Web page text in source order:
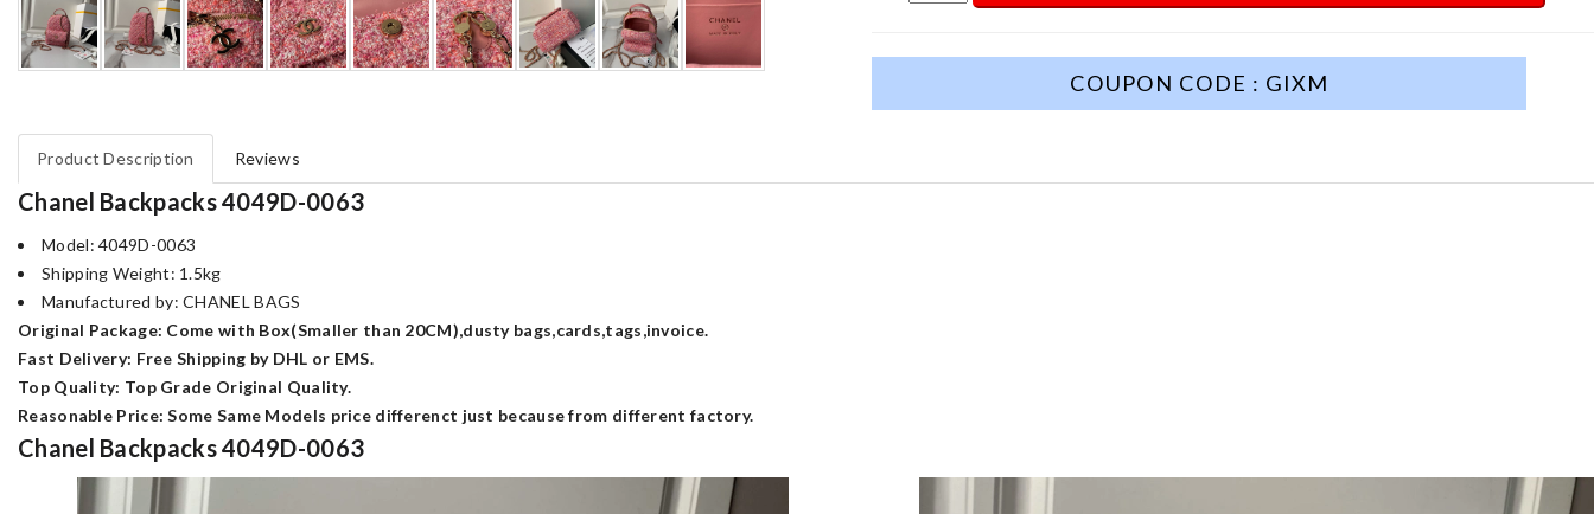
COUPON CODE : GIXM
Product Description Reviews
Chanel Backpacks 4049D-0063
Model: 4049D-0063
Shipping Weight: 1.5kg
Manufactured by: CHANEL BAGS
Original Package: Come with Box(Smaller than 20CM),dusty bags,cards,tags,invoice.
Fast Delivery: Free Shipping by DHL or EMS.
Top Quality: Top Grade Original Quality.
Reasonable Price: Some Same Models price differenct just because from different factory.
Chanel Backpacks 4049D-0063